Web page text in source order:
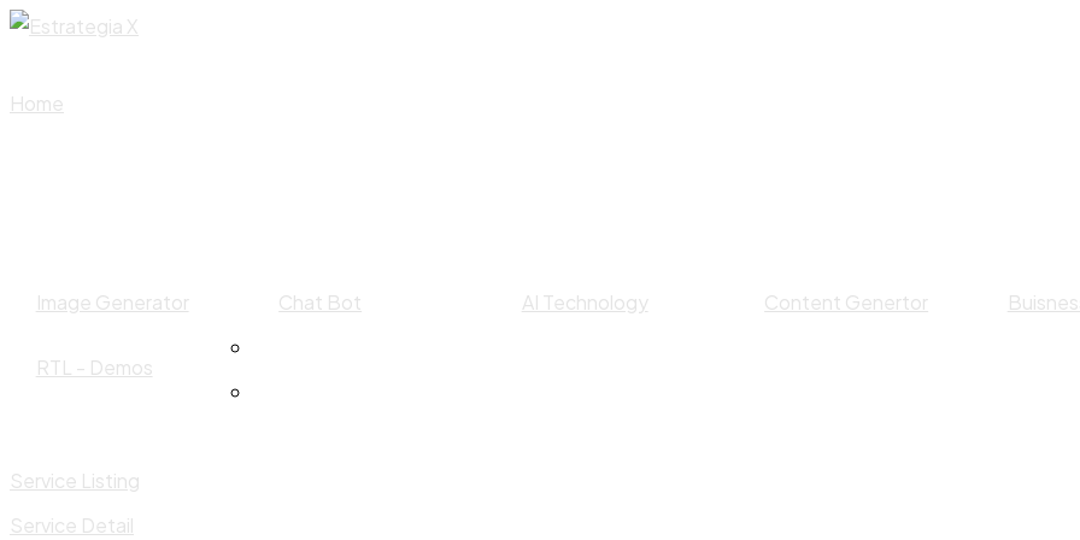
Skip
content
Home
Image Generator Chat Bot AI Technology Content Genertor
RTL - Demos
Service Listing
Service Detail